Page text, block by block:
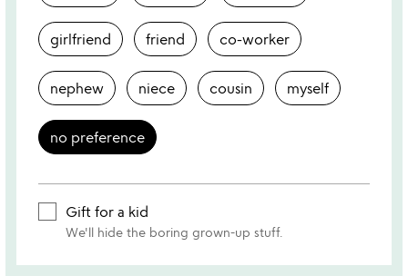
girlfriend friend co-worker
nephew niece cousin myself
no preference
Gift for a kid
We'll hide the boring grown-up stuff.